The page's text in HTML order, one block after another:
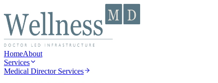
HomeAbout
Services
Medical Director Services